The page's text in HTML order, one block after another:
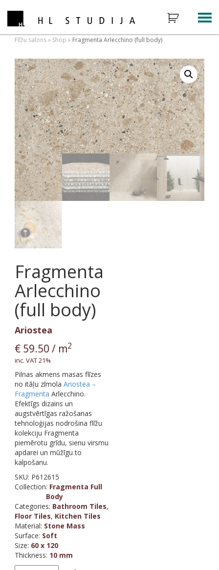
Flīžu salons» Shop » Fragmenta Arlecchino (full body)
Fragmenta
Arlecchino
(full body)
Ariostea
€ 59.50 / m2
inc. VAT 21%
Pilnas akmens masas flīzes
no itāļu zīmola Ariostea –
Fragmenta Arlecchino.
Efektīgs dizains un
augstvērtīgas ražošanas
tehnoloģijas nodrošina flīžu
kolekciju Fragmenta
piemērotu grīdu, sienu virsmu
apdarei un mūžīgu to
kalpošanu.
SKU: P612615
Collection: Fragmenta Full
Body
Categories: Bathroom Tiles,
Floor Tiles, Kitchen Tiles
Material: Stone Mass
Surface: Soft
Size: 60 x 120
Thickness: 10 mm